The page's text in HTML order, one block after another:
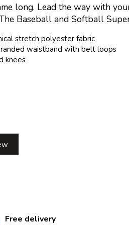
long. Lead the way with
Baseball and Softball
stretch polyester fabric
waistband with belt loops
knees
Free delivery